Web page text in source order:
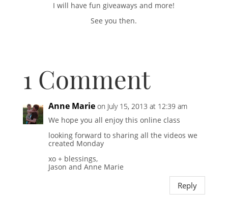
I will have fun giveaways and more!
See you then.
1 Comment
Anne Marie on July 15, 2013 at 12:39 am
We hope you all enjoy this online class
looking forward to sharing all the videos we
created Monday
xo + blessings,
Jason and Anne Marie
Reply